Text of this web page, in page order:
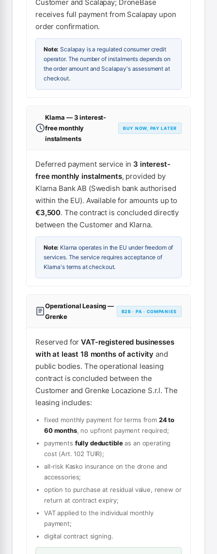
Customer and Scalapay; DroneBase
receives full payment from Scalapay upon
order confirmation.
Note: Scalapay is a regulated consumer credit
operator. The number of instalments depends on
the order amount and Scalapay's assessment at
checkout.
Klarna — 3 interest-
free monthly
instalments
BUY NOW, PAY LATER
Deferred payment service in 3 interest-
free monthly instalments, provided by
Klarna Bank AB (Swedish bank authorised
within the EU). Available for amounts up to
€3,500. The contract is concluded directly
between the Customer and Klarna.
Note: Klarna operates in the EU under freedom of
services. The service requires acceptance of
Klarna's terms at checkout.
Operational Leasing —
Grenke
B2B · PA · COMPANIES
Reserved forVAT-registered businesses
with at least 18 months of activity and
public bodies. The operational leasing
contract is concluded between the
Customer and Grenke Locazione S.r.l. The
leasing includes:
fixed monthly payment for terms from 24 to
60 months, no upfront payment required;
payments fully deductibleas an operating
cost (Art. 102 TUIR);
all-risk Kasko insurance on the drone and
accessories;
option to purchase at residual value, renew or
return at contract expiry;
VAT applied to the individual monthly
payment;
digital contract signing.